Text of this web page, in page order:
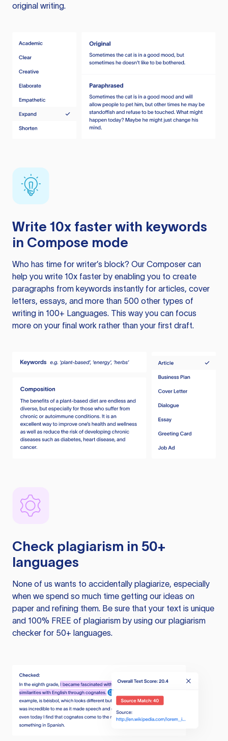
original writing.
Write 10x faster with keywords
in Compose mode
Who has time for writer’s block? Our Composer can
help you write 10x faster by enabling you to create
paragraphs from keywords instantly for articles, cover
letters, essays, and more than 500 other types of
writing in 100+ Languages. This way you can focus
more on your final work rather than your first draft.
Check plagiarism in 50+
languages
None of us wants to accidentally plagiarize, especially
when we spend so much time getting our ideas on
paper and refining them. Be sure that your text is unique
and 100% FREE of plagiarism by using our plagiarism
checker for 50+ languages.